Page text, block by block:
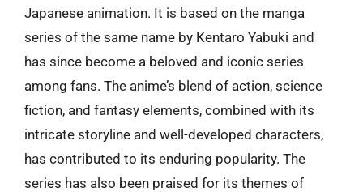
Japanese animation. It is based on the manga
series of the same name by Kentaro Yabuki and
has since become a beloved and iconic series
among fans. The anime’s blend of action, science
fiction, and fantasy elements, combined with its
intricate storyline and well-developed characters,
has contributed to its enduring popularity. The
series has also been praised for its themes of